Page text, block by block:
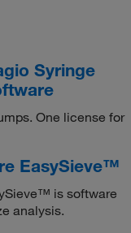
Syringe
One license for
EasySieve™
is software
analysis.